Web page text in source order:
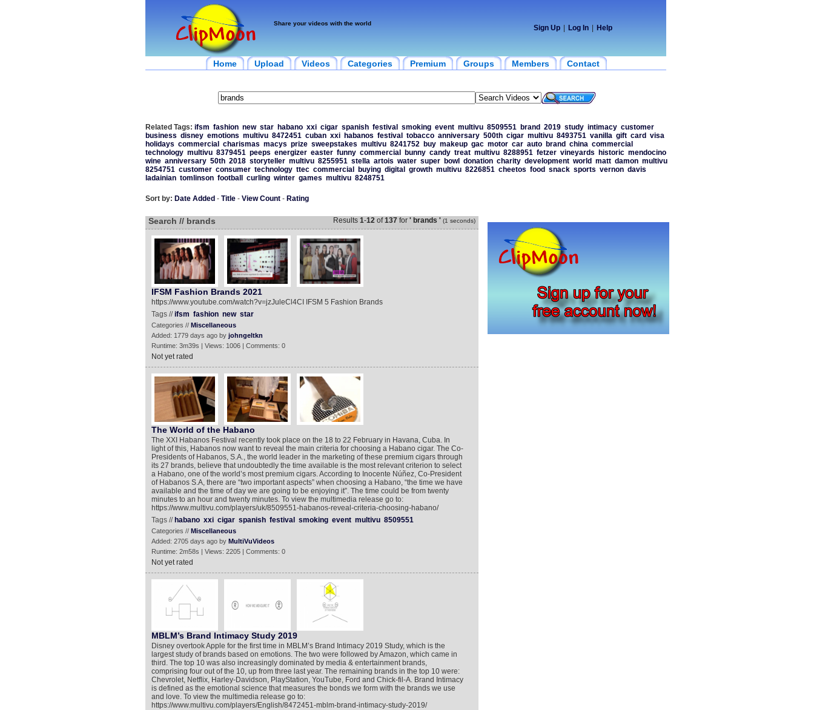
Share your videos with the world
Sign Up Log In Help
Home Upload Videos Categories Premium Groups Members Contact
Related Tags: ifsm fashion new star habano xxi cigar spanish festival smoking event multivu 8509551 brand 2019 study intimacy customer
business disney emotions multivu 8472451 cuban xxi habanos festival tobacco anniversary 500th cigar multivu 8493751 vanilla gift card visa
holidays commercial charismas macys prize sweepstakes multivu 8241752 buy makeup gac motor car auto brand china commercial
technology multivu 8379451 peeps energizer easter funny commercial bunny candy treat multivu 8288951 fetzer vineyards historic mendocino
wine anniversary 50th 2018 storyteller multivu 8255951 stella artois water super bowl donation charity development world matt damon multivu
8254751 customer consumer technology ttec commercial buying digital growth multivu 8226851 cheetos food snack sports vernon davis
ladainian tomlinson football curling winter games multivu 8248751
Sort by: Date Added - Title- View Count- Rating
Search // brands Results 1-12of137for ' brands ' (1 seconds)
IFSM Fashion Brands 2021
https://www.youtube.com/watch?v=jzJuleCl4CI IFSM 5 Fashion Brands
Tags //ifsm fashion new star
Categories // Miscellaneous
Added: 1779 days ago by johngeltkn
Runtime: 3m39s | Views: 1006 | Comments: 0
Not yet rated
The World of the Habano
The XXI Habanos Festival recently took place on the 18 to 22 February in Havana, Cuba. In
light of this, Habanos now want to reveal the main criteria for choosing a Habano cigar. The Co-
Presidents of Habanos, S.A., the world leader in the marketing of these premium cigars through
its 27 brands, believe that undoubtedly the time available is the most relevant criterion to select
a Habano, one of the world’s most premium cigars. According to Inocente Núñez, Co-President
of Habanos S.A, there are “two important aspects” when choosing a Habano, “the time we have
available and the time of day we are going to be enjoying it”. The time could be from twenty
minutes to an hour and twenty minutes. To view the multimedia release go to:
https://www.multivu.com/players/uk/8509551-habanos-reveal-criteria-choosing-habano/
Tags // habano xxi cigar spanish festival smoking event multivu 8509551
Categories // Miscellaneous
Added: 2705 days ago by MultiVuVideos
Runtime: 2m58s | Views: 2205 | Comments: 0
Not yet rated
MBLM’s Brand Intimacy Study 2019
Disney overtook Apple for the first time in MBLM’s Brand Intimacy 2019 Study, which is the
largest study of brands based on emotions. The two were followed by Amazon, which came in
third. The top 10 was also increasingly dominated by media & entertainment brands,
comprising four out of the 10, up from three last year. The remaining brands in the top 10 were:
Chevrolet, Netflix, Harley-Davidson, PlayStation, YouTube, Ford and Chick-fil-A. Brand Intimacy
is defined as the emotional science that measures the bonds we form with the brands we use
and love. To view the multimedia release go to:
https://www.multivu.com/players/English/8472451-mblm-brand-intimacy-study-2019/